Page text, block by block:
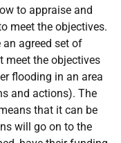
to appraise and
meet the objectives.
agreed set of
meet the objectives
flooding in an area
and actions). The
that it can be
will go on to the